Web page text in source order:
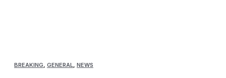
BREAKING, GENERAL, NEWS